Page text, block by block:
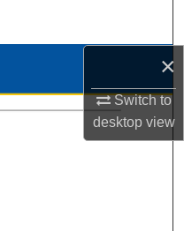
×
Switch to
desktopview